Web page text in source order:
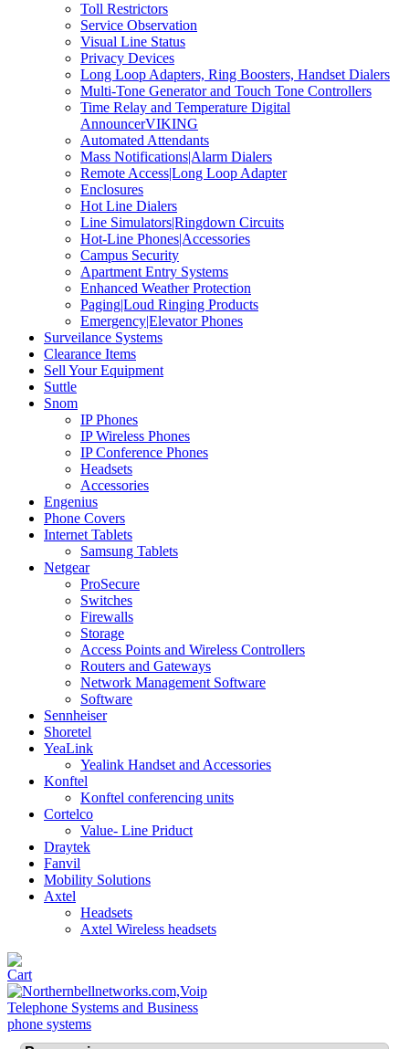
Toll Restrictors
Service Observation
Visual Line Status
Privacy Devices
Long Loop Adapters, Ring Boosters, Handset Dialers
Multi-Tone Generator and Touch Tone Controllers
Time Relay and Temperature Digital
AnnouncerVIKING
Automated Attendants
Mass Notifications|Alarm Dialers
Remote Access|Long Loop Adapter
Enclosures
Hot Line Dialers
Line Simulators|Ringdown Circuits
Hot-Line Phones|Accessories
Campus Security
Apartment Entry Systems
Enhanced Weather Protection
Paging|Loud Ringing Products
Emergency|Elevator Phones
Surveilance Systems
Clearance Items
Sell Your Equipment
Suttle
Snom
IP Phones
IP Wireless Phones
IP Conference Phones
Headsets
Accessories
Engenius
Phone Covers
Internet Tablets
Samsung Tablets
Netgear
ProSecure
Switches
Firewalls
Storage
Access Points and Wireless Controllers
Routers and Gateways
Network Management Software
Software
Sennheiser
Shoretel
YeaLink
Yealink Handset and Accessories
Konftel
Konftel conferencing units
Cortelco
Value- Line Priduct
Draytek
Fanvil
Mobility Solutions
Axtel
Headsets
Axtel Wireless headsets